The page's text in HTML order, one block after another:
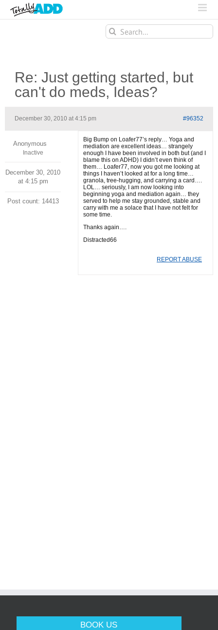
Search
for:
Re: Just getting started, but
can't do meds, Ideas?
December 30, 2010 at 4:15 pm #96352
Anonymous
Inactive
December 30, 2010
at 4:15 pm
Post count: 14413
Big Bump on Loafer77’s reply… Yoga and
mediation are excellent ideas… strangely
enough I have been involved in both but (and I
blame this on ADHD) I didn’t even think of
them… Loafer77, now you got me looking at
things I haven’t looked at for a long time…
granola, tree-hugging, and carrying a card….
LOL… seriously, I am now looking into
beginning yoga and mediation again… they
served to help me stay grounded, stable and
carry with me a solace that I have not felt for
some time.
Thanks again….
Distracted66
REPORT ABUSE
BOOK US